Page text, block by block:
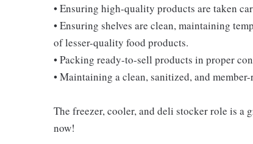
• Ensuring high-quality products are taken
• Ensuring shelves are clean, maintaining
of lesser-quality food products.
• Packing ready-to-sell products in proper
• Maintaining a clean, sanitized, and
The freezer, cooler, and deli stocker role is a
now!